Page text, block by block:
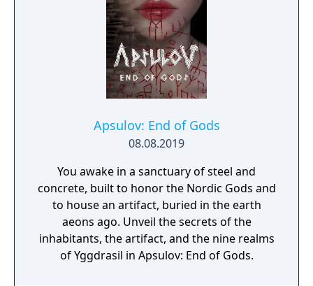
Apsulov: End of Gods
08.08.2019
You awake in a sanctuary of steel and
concrete, built to honor the Nordic Gods and
to house an artifact, buried in the earth
aeons ago. Unveil the secrets of the
inhabitants, the artifact, and the nine realms
of Yggdrasil in Apsulov: End of Gods.